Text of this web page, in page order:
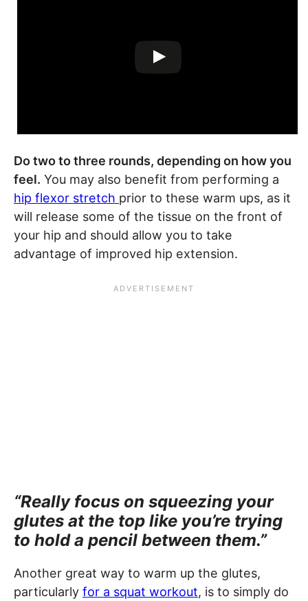
Do two to three rounds, depending on how you
feel. You may also benefit from performing a
hip flexor stretch prior to these warm ups, as it
will release some of the tissue on the front of
your hip and should allow you to take
advantage of improved hip extension.
“Really focus on squeezing your
glutes at the top like you’re trying
to hold a pencil between them.”
Another great way to warm up the glutes,
particularly for a squat workout, is to simply do